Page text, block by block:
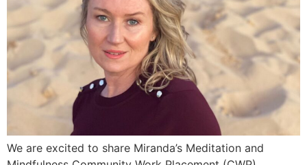
We are excited to share Miranda’s Meditation and